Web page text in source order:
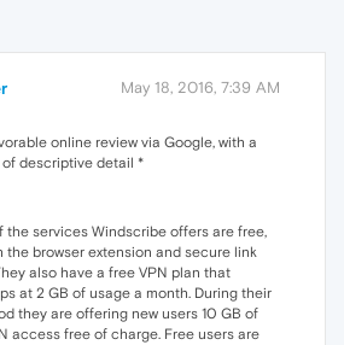
May 18, 2016, 7:39 AM
online review via Google, with a
descriptive detail *
the services Windscribe offers are free,
the browser extension and secure link
also have a free VPN plan that
at 2 GB of usage a month. During their
they are offering new users 10 GB of
access free of charge. Free users are